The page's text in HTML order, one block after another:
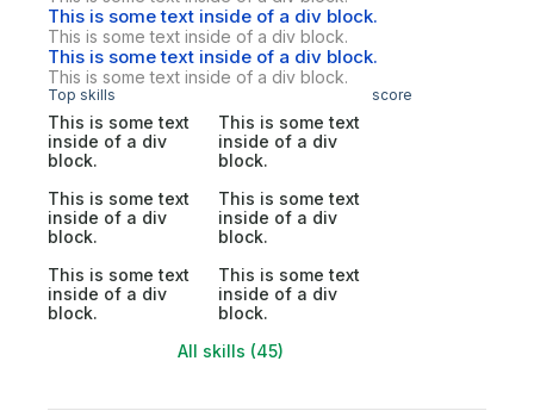
This is some text inside of a div block.
This is some text inside of a div block.
This is some text inside of a div block.
This is some text inside of a div block.
Top skills score
This is some text
inside of a div
block.
This is some text
inside of a div
block.
This is some text
inside of a div
block.
This is some text
inside of a div
block.
This is some text
inside of a div
block.
This is some text
inside of a div
block.
All skills (45)